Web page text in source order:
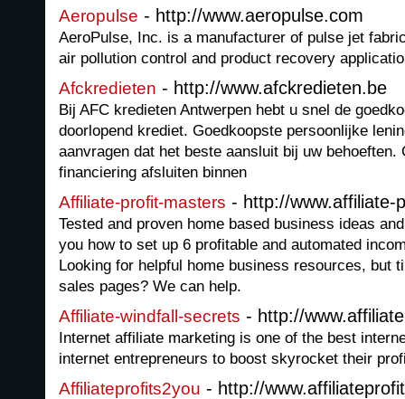
Aeropulse - http://www.aeropulse.com
AeroPulse, Inc. is a manufacturer of pulse jet
air pollution control and product recovery
Afckredieten - http://www.afckredieten.be
Bij AFC kredieten Antwerpen hebt u snel de
doorlopend krediet. Goedkoopste persoonlijke
aanvragen dat het beste aansluit bij uw behoeften.
financiering afsluiten binnen
Affiliate-profit-masters - http://www.affiliate-
Tested and proven home based business ideas
you how to set up 6 profitable and automated
Looking for helpful home business resources, but
sales pages? We can help.
Affiliate-windfall-secrets - http://
Internet affiliate marketing is one of the best
internet entrepreneurs to boost skyrocket their
Affiliateprofits2you - http://